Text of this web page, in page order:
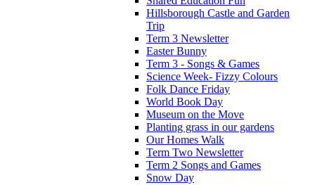
Hillsborough Castle and Garden
Trip
Term 3 Newsletter
Easter Bunny
Term 3 - Songs & Games
Science Week- Fizzy Colours
Folk Dance Friday
World Book Day
Museum on the Move
Planting grass in our gardens
Our Homes Walk
Term Two Newsletter
Term 2 Songs and Games
Snow Day